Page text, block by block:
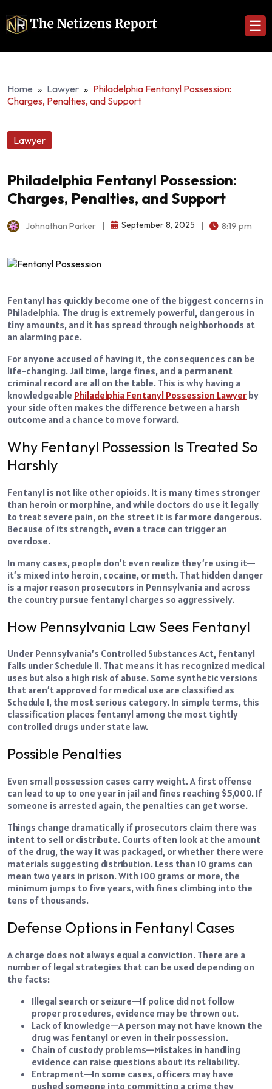
☰
Home » Lawyer » Philadelphia Fentanyl Possession:
Charges, Penalties, and Support
Lawyer
Philadelphia Fentanyl Possession:
Charges, Penalties, and Support
Johnathan Parker September 8, 2025 8:19 pm
Fentanyl has quickly become one of the biggest concerns in
Philadelphia. The drug is extremely powerful, dangerous in
tiny amounts, and it has spread through neighborhoods at
an alarming pace.
For anyone accused of having it, the consequences can be
life-changing. Jail time, large fines, and a permanent
criminal record are all on the table. This is why having a
knowledgeable Philadelphia Fentanyl Possession Lawyer by
your side often makes the difference between a harsh
outcome and a chance to move forward.
Why Fentanyl Possession Is Treated So
Harshly
Fentanyl is not like other opioids. It is many times stronger
than heroin or morphine, and while doctors do use it legally
to treat severe pain, on the street it is far more dangerous.
Because of its strength, even a trace can trigger an
overdose.
In many cases, people don’t even realize they’re using it—
it’s mixed into heroin, cocaine, or meth. That hidden danger
is a major reason prosecutors in Pennsylvania and across
the country pursue fentanyl charges so aggressively.
How Pennsylvania Law Sees Fentanyl
Under Pennsylvania’s Controlled Substances Act, fentanyl
falls under Schedule II. That means it has recognized medical
uses but also a high risk of abuse. Some synthetic versions
that aren’t approved for medical use are classified as
Schedule I, the most serious category. In simple terms, this
classification places fentanyl among the most tightly
controlled drugs under state law.
Possible Penalties
Even small possession cases carry weight. A first offense
can lead to up to one year in jail and fines reaching $5,000. If
someone is arrested again, the penalties can get worse.
Things change dramatically if prosecutors claim there was
intent to sell or distribute. Courts often look at the amount
of the drug, the way it was packaged, or whether there were
materials suggesting distribution. Less than 10 grams can
mean two years in prison. With 100 grams or more, the
minimum jumps to five years, with fines climbing into the
tens of thousands.
Defense Options in Fentanyl Cases
A charge does not always equal a conviction. There are a
number of legal strategies that can be used depending on
the facts:
Illegal search or seizure—If police did not follow
proper procedures, evidence may be thrown out.
Lack of knowledge—A person may not have known the
drug was fentanyl or even in their possession.
Chain of custody problems—Mistakes in handling
evidence can raise questions about its reliability.
Entrapment—In some cases, officers may have
pushed someone into committing a crime they